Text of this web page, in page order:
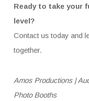
Ready to take your
level?
Contact us today and
together.
Amos Productions |
Photo Booths